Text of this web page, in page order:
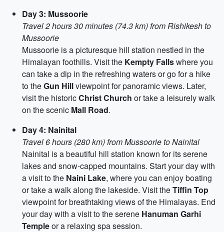
Day 3: Mussoorie
Travel 2 hours 30 minutes (74.3 km) from Rishikesh to
Mussoorie
Mussoorie is a picturesque hill station nestled in the
Himalayan foothills. Visit the Kempty Fallswhere you
can take a dip in the refreshing waters or go for a hike
to theGun Hillviewpoint for panoramic views. Later,
visit the historicChrist Church or take a leisurely walk
on the scenic Mall Road.
Day 4: Nainital
Travel 6 hours (280 km) from Mussoorie to Nainital
Nainital is a beautiful hill station known for its serene
lakes and snow-capped mountains. Start your day with
a visit to the Naini Lake, where you can enjoy boating
or take a walk along the lakeside. Visit theTiffin Top
viewpoint for breathtaking views of the Himalayas. End
your day with a visit to the serene Hanuman Garhi
Templeor a relaxing spa session.